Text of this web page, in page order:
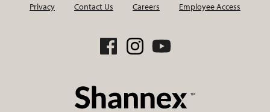
Privacy Contact Us Careers Employee Access